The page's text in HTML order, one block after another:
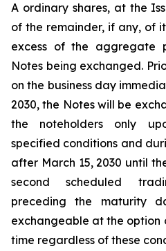
A ordinary shares, at the
of the remainder, if any, of
excess of the aggregate
Notes being exchanged.
on the business day
2030, the Notes will be
the noteholders only
specified conditions and
after March 15, 2030 until
second scheduled
preceding the maturity
exchangeable at the option
time regardless of these